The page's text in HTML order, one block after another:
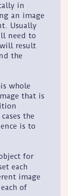
in
an image
Usually
need to
result
the
whole
that is
the
is to
for
each
image
of